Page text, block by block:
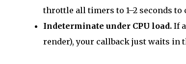
throttle all timers to 1–2 seconds to
Indeterminate under CPU load. If
render), your callback just waits in